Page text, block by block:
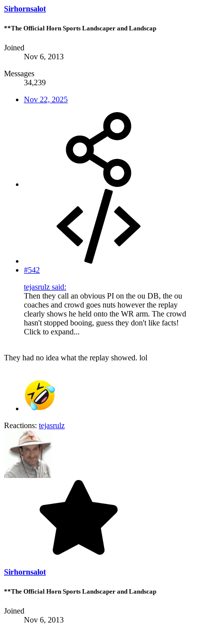
Sirhornsalot
**The Official Horn Sports Landscaper and Landscap
Joined
Nov 6, 2013
Messages
34,239
Nov 22, 2025
#542
tejasrulz said:
Then they call an obvious PI on the ou DB, the ou
coaches and crowd goes nuts however the replay
clearly shows he held onto the WR arm. The crowd
hasn't stopped booing, guess they don't like facts!
Click to expand...
They had no idea what the replay showed. lol
Reactions: tejasrulz
Sirhornsalot
**The Official Horn Sports Landscaper and Landscap
Joined
Nov 6, 2013